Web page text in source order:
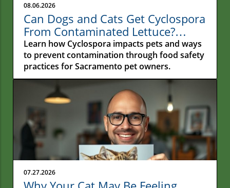
08.06.2026
Can Dogs and Cats Get Cyclospora
From Contaminated Lettuce?
Understanding the Real Risk for
Pets
Learn how Cyclospora impacts pets and ways
to prevent contamination through food safety
practices for Sacramento pet owners.
07.27.2026